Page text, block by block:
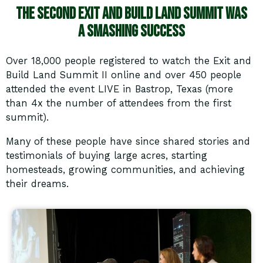
The second Exit and Build Land Summit was
a smashing success
Over 18,000 people registered to watch the Exit and
Build Land Summit II online and over 450 people
attended the event LIVE in Bastrop, Texas (more
than 4x the number of attendees from the first
summit).
Many of these people have since shared stories and
testimonials of buying large acres, starting
homesteads, growing communities, and achieving
their dreams.